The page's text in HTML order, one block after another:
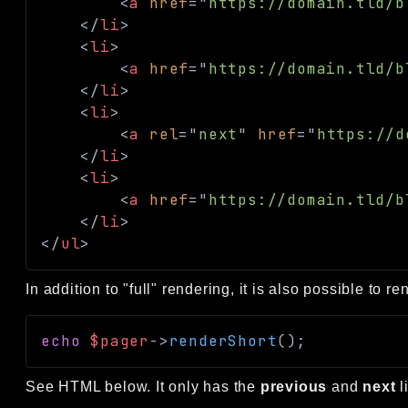
</li>
<li>
<a href= "https://domain.tld/
</li>
<li>
<a rel= "next " href= "https://
</li>
<li>
<a href= "https://domain.tld/
</li>
</ul>
In addition to "full" rendering, it is also possible to
echo $pager ->renderShort( ) ;
See HTML below. It only has the previous and next